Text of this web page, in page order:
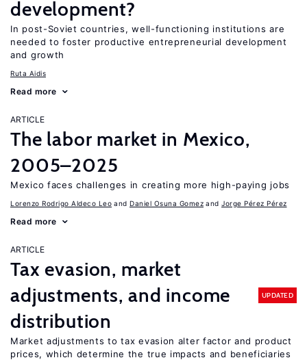
development?
In post-Soviet countries, well-functioning institutions are
needed to foster productive entrepreneurial development
and growth
Ruta Aidis
Read more
ARTICLE
The labor market in Mexico,
2005–2025
Mexico faces challenges in creating more high-paying jobs
Lorenzo Rodrigo Aldeco Leo Daniel Osuna Gomez Jorge Pérez Pérez
Read more
ARTICLE
Tax evasion, market
adjustments, and income
distribution
UPDATED
Market adjustments to tax evasion alter factor and product
prices, which determine the true impacts and beneficiaries